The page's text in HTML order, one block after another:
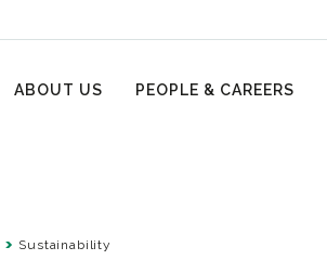
ABOUT US PEOPLE & CAREERS
Sustainability